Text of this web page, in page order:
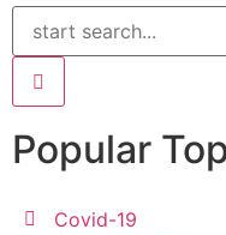
Popular
Covid-19